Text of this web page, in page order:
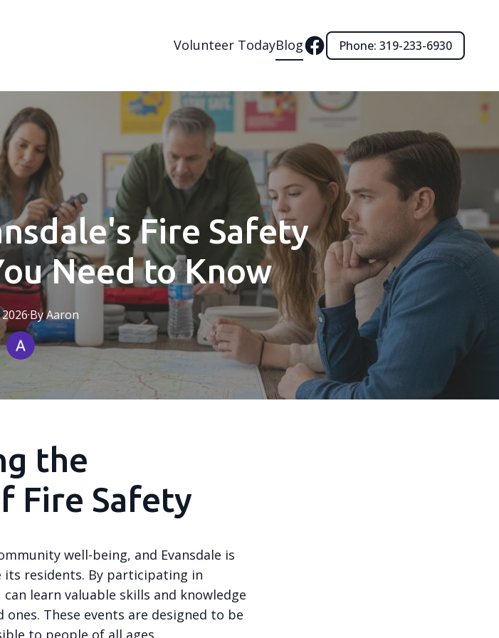
Volunteer TodayBlog Phone: 319-233-6930
Fire Safety
Need to Know
·By Aaron
the
Fire Safety
well-being, and Evansdale is
residents. By participating in
learn valuable skills and knowledge
These events are designed to be
to people of all ages.